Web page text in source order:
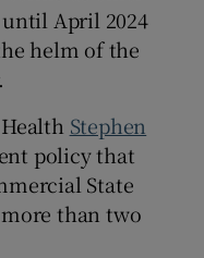
sub sections
April 2024
helm of the
Stephen
policy that
State
than two